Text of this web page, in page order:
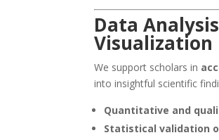
Data
Visualization
We support scholars in
into insightful scientific
Quantitative and
Statistical validation